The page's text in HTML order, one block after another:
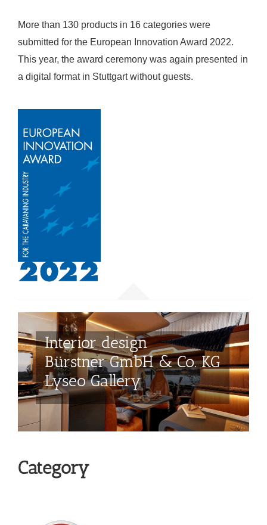
More than 130 products in 16 categories were
submitted for the European Innovation Award 2022.
This year, the award ceremony was again presented in
a digital format in Stuttgart without guests.
Category